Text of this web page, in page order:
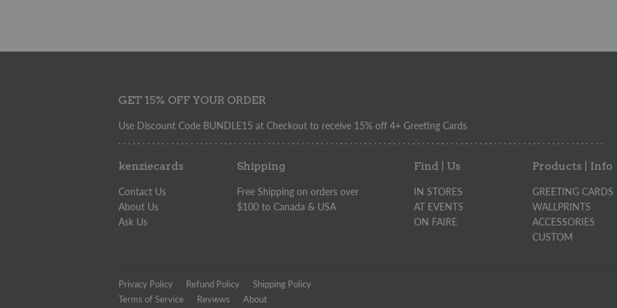
GET 15% OFF YOUR ORDER
Use Discount Code BUNDLE15 at Checkout to receive 15% off 4+ Greeting Cards
. . . . . . . . . . . . . . . . . . . . . . . . . . . . . . . . . . . . . . . . . . . . . . . . . . . . . . . . . . . . . . . . . . . . . . . . . . . . . . . . . . . . . . . . . . . . . . . . . . . . .
kenziecards
Contact Us
About Us
Ask Us
Shipping
Free Shipping on orders over
$100 to Canada & USA
Find | Us
IN STORES
AT EVENTS
ON FAIRE
Products | Info
GREETING CARDS
WALLPRINTS
ACCESSORIES
CUSTOM
Privacy Policy Refund Policy
Shipping Policy
Terms of Service
Reviews About